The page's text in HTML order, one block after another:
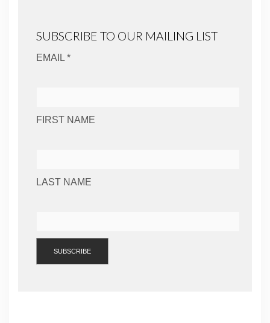
SUBSCRIBE TO OUR MAILING LIST
EMAIL *
FIRST NAME
LAST NAME